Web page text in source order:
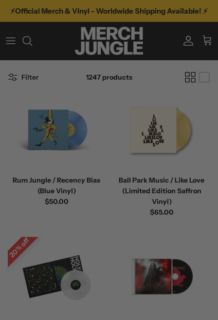
⚡️Official Merch & Vinyl - Worldwide Shipping Available! ⚡️
A-D
TYPE
RECENT TOURS
VINYL
Volume 2
Alpha Wolf / Half Living Things
Filter 1247 products
Rum Jungle / Recency Bias
(Blue Vinyl)
$50.00
Ball Park Music / Like Love
(Limited Edition Saffron
Vinyl)
$65.00
20% off